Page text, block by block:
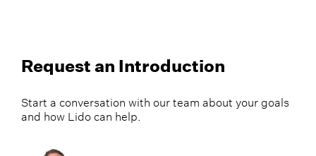
Request an Introduction
Start a conversation with our team about your goals
and how Lido can help.